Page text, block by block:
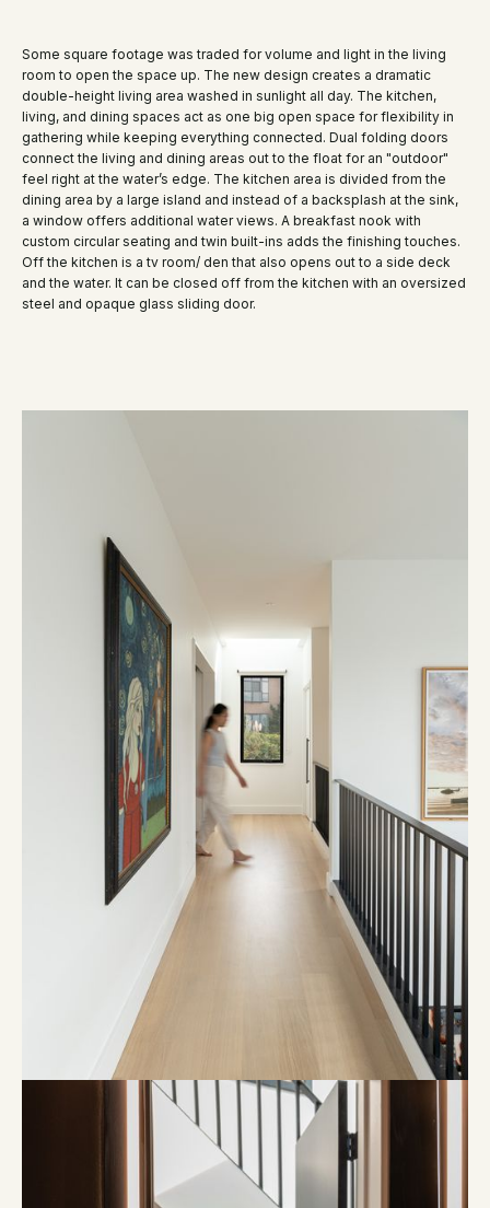
Some square footage was traded for volume and light in the living
room to open the space up. The new design creates a dramatic
double-height living area washed in sunlight all day. The kitchen,
living, and dining spaces act as one big open space for flexibility in
gathering while keeping everything connected. Dual folding doors
connect the living and dining areas out to the float for an "outdoor"
feel right at the water’s edge. The kitchen area is divided from the
dining area by a large island and instead of a backsplash at the sink,
a window offers additional water views. A breakfast nook with
custom circular seating and twin built-ins adds the finishing touches.
Off the kitchen is a tv room/ den that also opens out to a side deck
and the water. It can be closed off from the kitchen with an oversized
steel and opaque glass sliding door.